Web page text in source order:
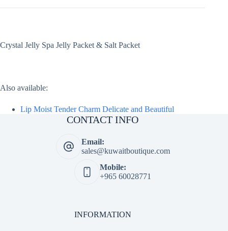
Crystal Jelly Spa Jelly Packet & Salt Packet
Also available:
Lip Moist Tender Charm Delicate and Beautiful
CONTACT INFO
Email:
sales@kuwaitboutique.com
Mobile:
+965 60028771
INFORMATION